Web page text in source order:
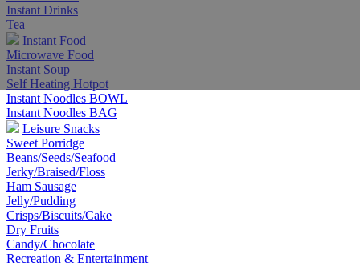
Instant Drinks
Tea
Instant Food
Microwave Food
Instant Soup
Self Heating Hotpot
Instant Noodles BOWL
Instant Noodles BAG
Leisure Snacks
Sweet Porridge
Beans/Seeds/Seafood
Jerky/Braised/Floss
Ham Sausage
Jelly/Pudding
Crisps/Biscuits/Cake
Dry Fruits
Candy/Chocolate
Recreation & Entertainment